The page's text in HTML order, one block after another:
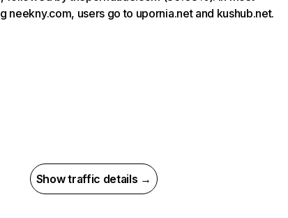
neekny.com, users go to upornia.net and kushub.net.
Show traffic details →